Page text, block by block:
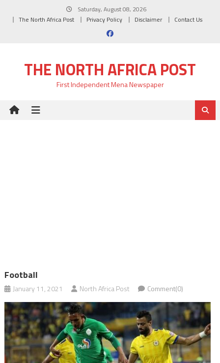
Saturday, August 08, 2026
The North Africa Post
Privacy Policy Disclaimer Contact Us
THE NORTH AFRICA POST
First Independent Mena Newspaper
Football
January 11, 2021 North Africa Post Comment(0)